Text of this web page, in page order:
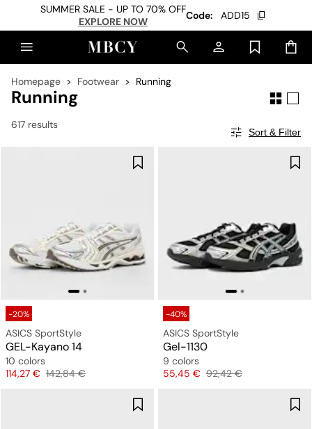
SUMMER SALE - UP TO 70% OFF
EXPLORE NOW
Code: ADD15
Homepage Footwear Running
Running
617 results
Sort & Filter
-20%
ASICS SportStyle
GEL-Kayano 14
10 colors
Price
114,27 € Original price
142,84 €
-40%
ASICS SportStyle
Gel-1130
9 colors
Price
55,45 € Original price
92,42 €